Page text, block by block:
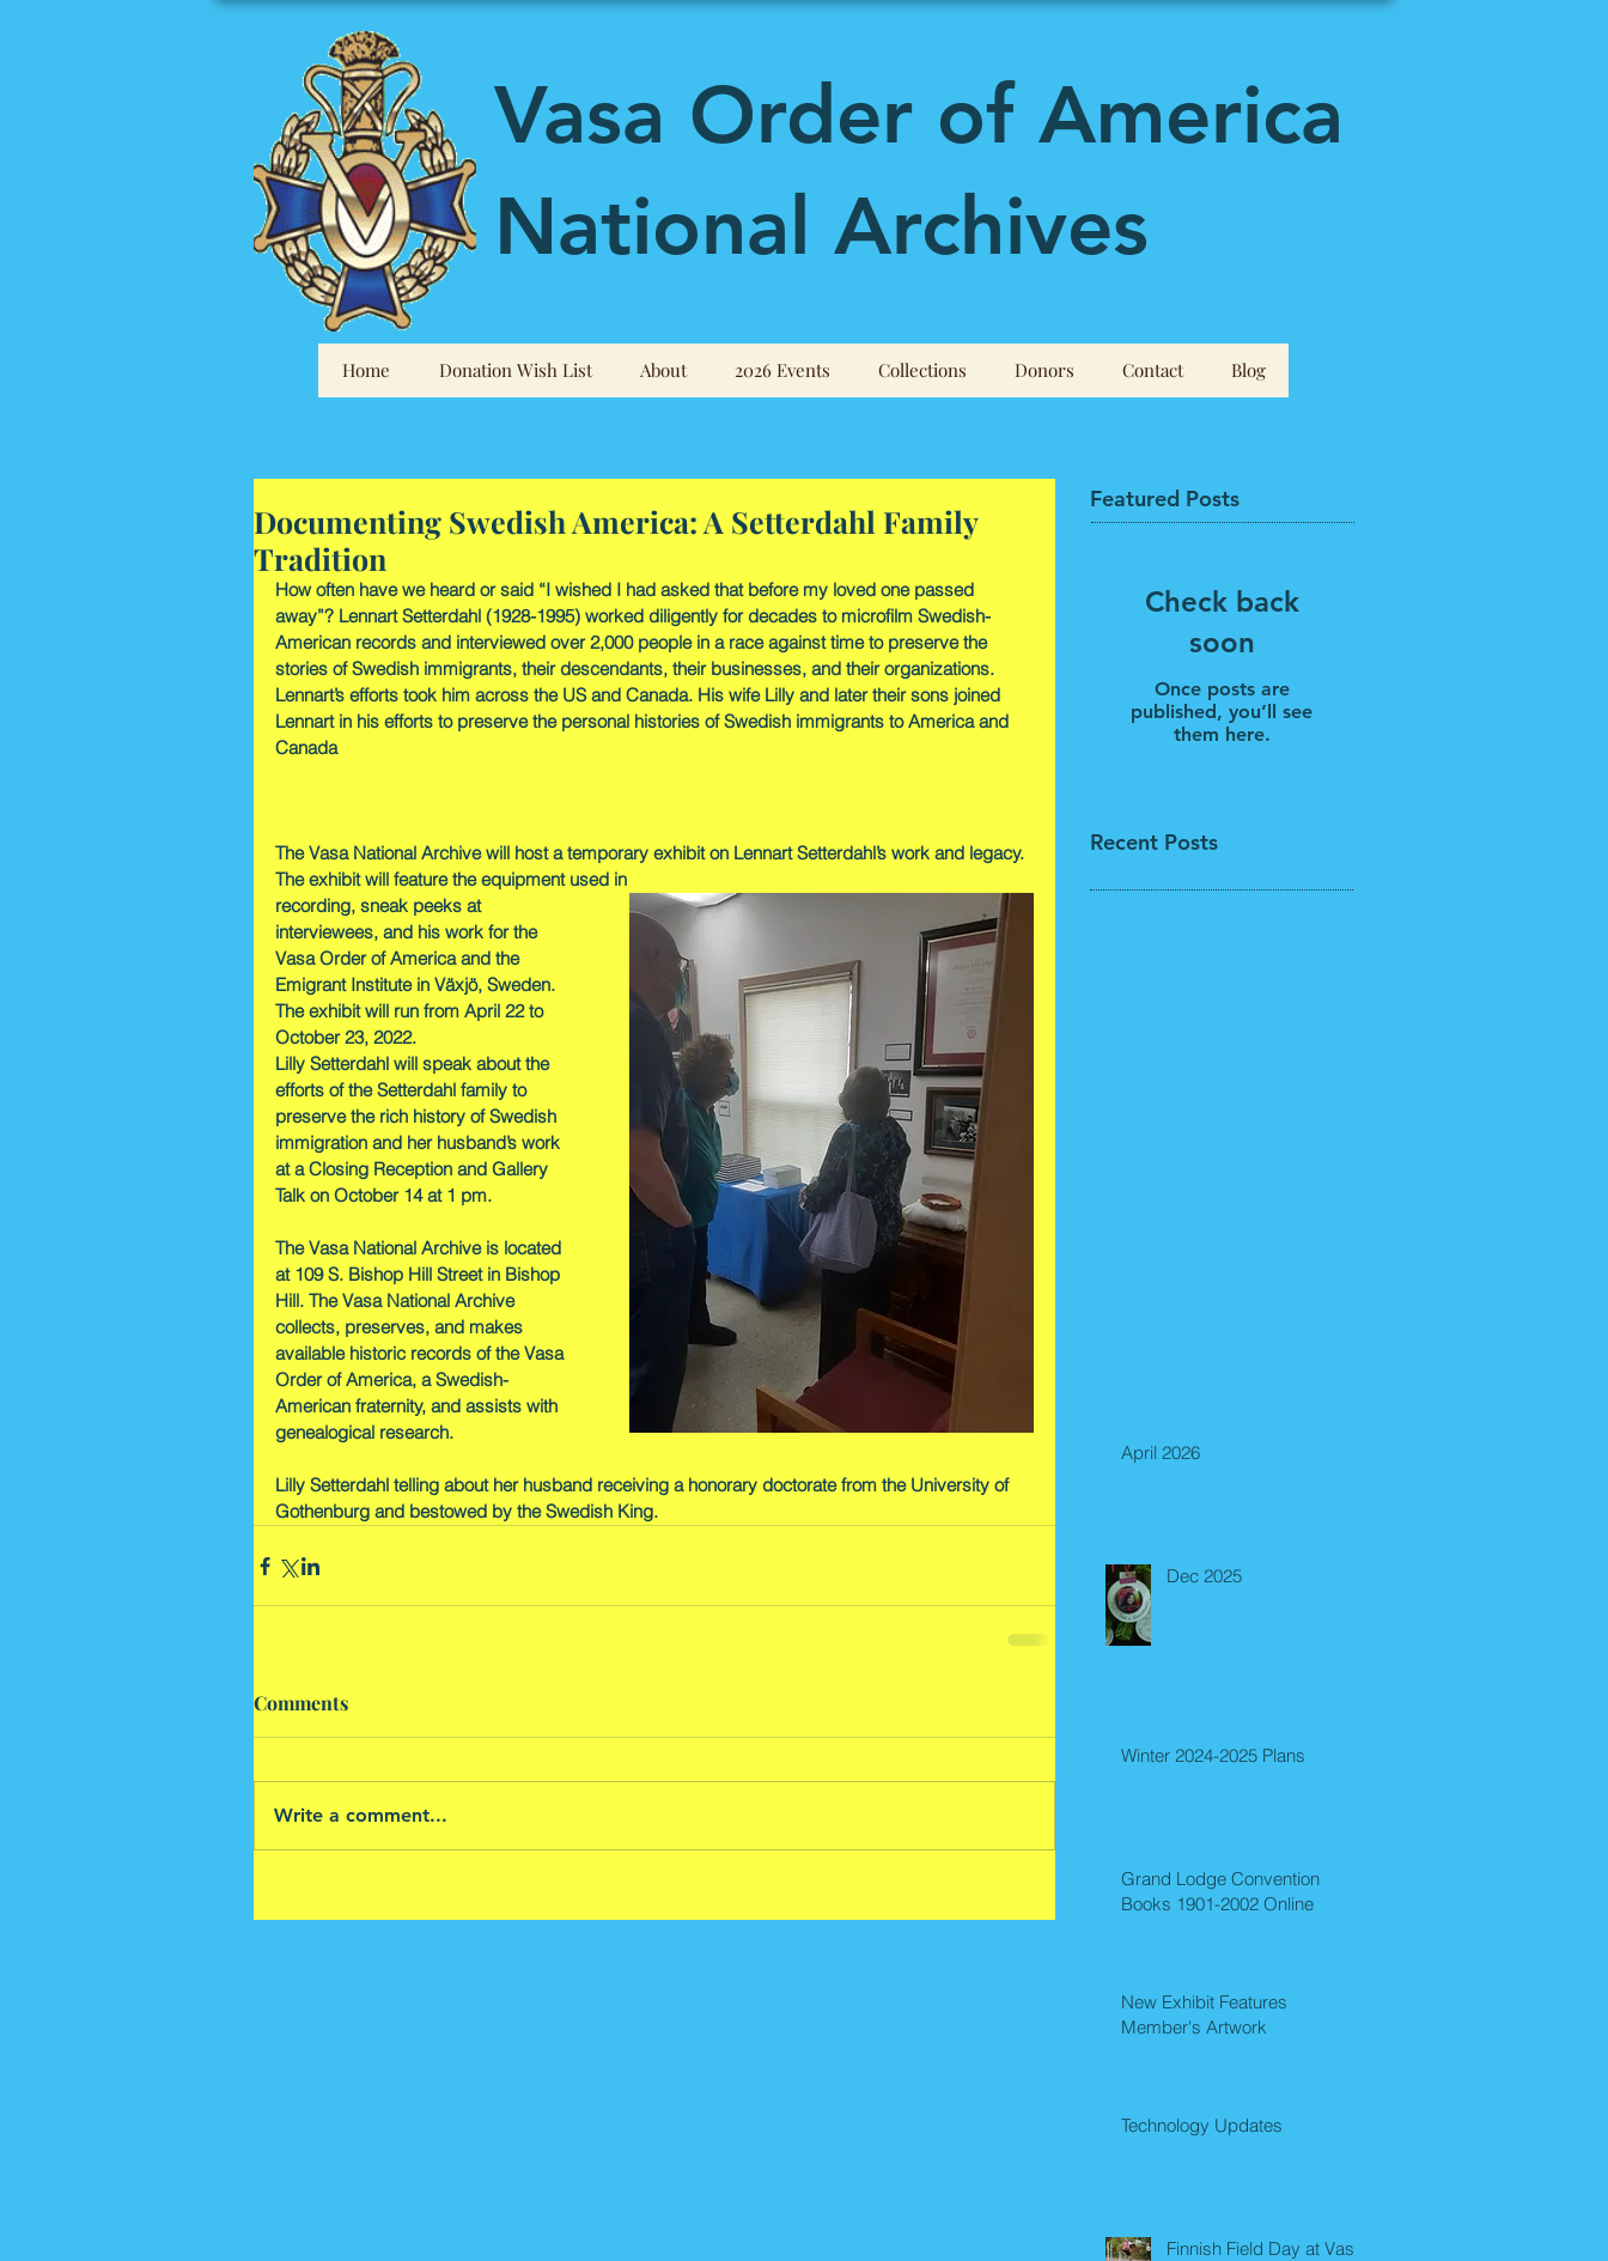
Vasa Order of America
National Archives
Home Donation Wish List About 2026 Events Collections Donors Contact Blog
Documenting Swedish America: A Setterdahl Family
Tradition
How often have we heard or said “I wished I had asked that before my loved one passed
away”? Lennart Setterdahl (1928-1995) worked diligently for decades to microfilm Swedish-
American records and interviewed over 2,000 people in a race against time to preserve the
stories of Swedish immigrants, their descendants, their businesses, and their organizations.
Lennart’s efforts took him across the US and Canada. His wife Lilly and later their sons joined
Lennart in his efforts to preserve the personal histories of Swedish immigrants to America and
Canada
The Vasa National Archive will host a temporary exhibit on Lennart Setterdahl’s work and legacy.
The exhibit will feature the equipment used in
recording, sneak peeks at
interviewees, and his work for the
Vasa Order of America and the
Emigrant Institute in Växjö, Sweden.
The exhibit will run from April 22 to
October 23, 2022.
Lilly Setterdahl will speak about the
efforts of the Setterdahl family to
preserve the rich history of Swedish
immigration and her husband’s work
at a Closing Reception and Gallery
Talk on October 14 at 1 pm.
The Vasa National Archive is located
at 109 S. Bishop Hill Street in Bishop
Hill. The Vasa National Archive
collects, preserves, and makes
available historic records of the Vasa
Order of America, a Swedish-
American fraternity, and assists with
genealogical research.
Lilly Setterdahl telling about her husband receiving a honorary doctorate from the University of
Gothenburg and bestowed by the Swedish King.
Comments
Write a comment...
Featured Posts
Check back
soon
Once posts are
published, you’ll see
them here.
Recent Posts
April 2026
Dec 2025
Winter 2024-2025 Plans
Grand Lodge Convention
Books 1901-2002 Online
New Exhibit Features
Member's Artwork
Technology Updates
Finnish Field Day at Vasa